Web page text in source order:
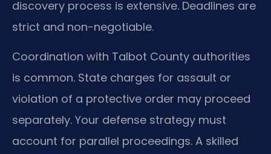
discovery process is extensive. Deadlines are
strict and non-negotiable.
Coordination with Talbot County authorities
is common. State charges for assault or
violation of a protective order may proceed
separately. Your defense strategy must
account for parallel proceedings. A skilled